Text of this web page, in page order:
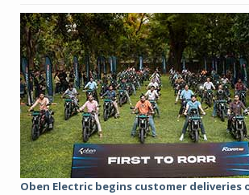
Oben Electric begins customer deliveries